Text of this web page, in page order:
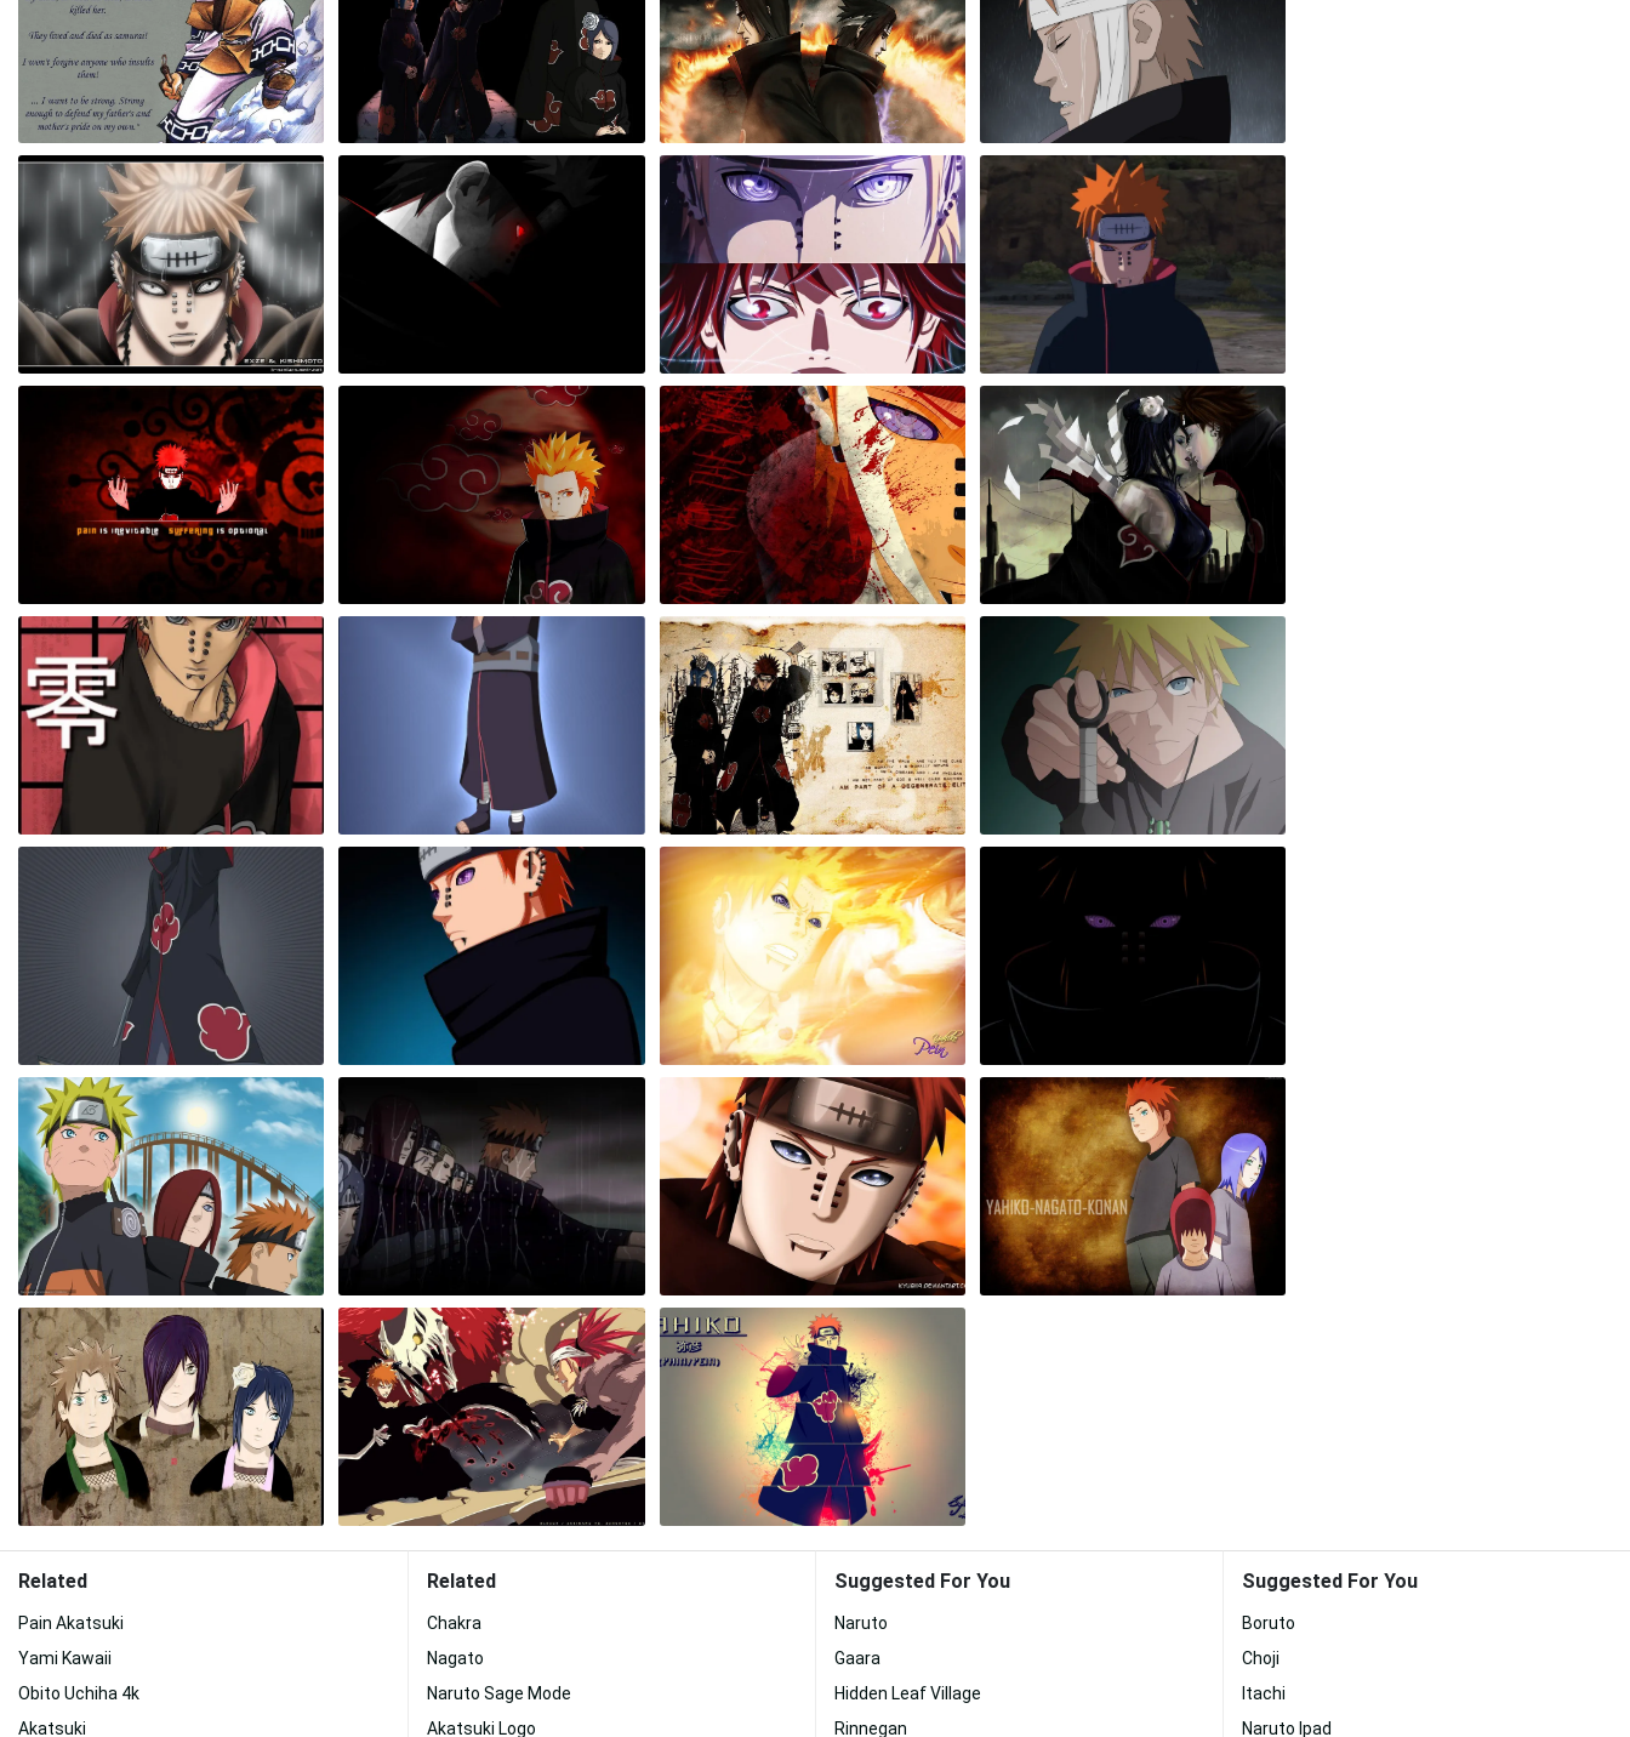
Related
Pain Akatsuki
Yami Kawaii
Obito Uchiha 4k
Akatsuki
Related
Chakra
Nagato
Naruto Sage Mode
Akatsuki Logo
Suggested For You
Naruto
Gaara
Hidden Leaf Village
Rinnegan
Suggested For You
Boruto
Choji
Itachi
Naruto Ipad